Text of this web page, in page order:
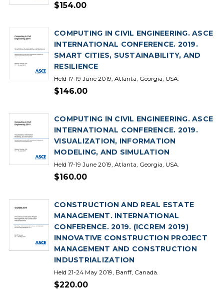
$154.00
COMPUTING IN CIVIL ENGINEERING. ASCE
INTERNATIONAL CONFERENCE. 2019.
SMART CITIES, SUSTAINABILITY, AND
RESILIENCE
Held 17-19 June 2019, Atlanta, Georgia, USA.
$146.00
COMPUTING IN CIVIL ENGINEERING. ASCE
INTERNATIONAL CONFERENCE. 2019.
VISUALIZATION, INFORMATION
MODELING, AND SIMULATION
Held 17-19 June 2019, Atlanta, Georgia, USA.
$160.00
CONSTRUCTION AND REAL ESTATE
MANAGEMENT. INTERNATIONAL
CONFERENCE. 2019. (ICCREM 2019)
INNOVATIVE CONSTRUCTION PROJECT
MANAGEMENT AND CONSTRUCTION
INDUSTRIALIZATION
Held 21-24 May 2019, Banff, Canada.
$220.00